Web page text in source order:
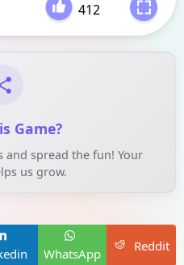
412
Game?
spread the fun! Your
us grow.
WhatsApp
Reddit